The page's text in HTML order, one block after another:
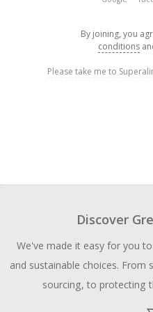
By joining, you
conditions
Please take me to
Discover
We've made it easy for you
and sustainable choices. From
sourcing, to protecting